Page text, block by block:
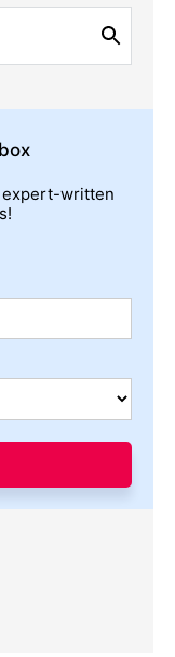
expert-written